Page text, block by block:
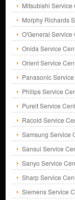
Mitsubishi Service
Morphy Richards
O'General Service
Onida Service
Orient Service
Panasonic
Philips Service
Pureit Service
Racold Service
Samsung Service
Sansui Service
Sanyo Service
Sharp Service
Siemens Service